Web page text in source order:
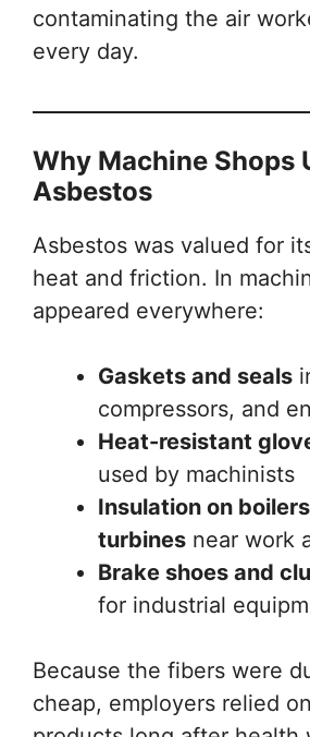
contaminating the air
every day.
Why Machine Shops
Asbestos
Asbestos was valued for
heat and friction. In
appeared everywhere:
Gaskets and seals
compressors, and
Heat-resistant
used by machinists
Insulation on
turbines near work
Brake shoes and
for industrial
Because the fibers were
cheap, employers relied